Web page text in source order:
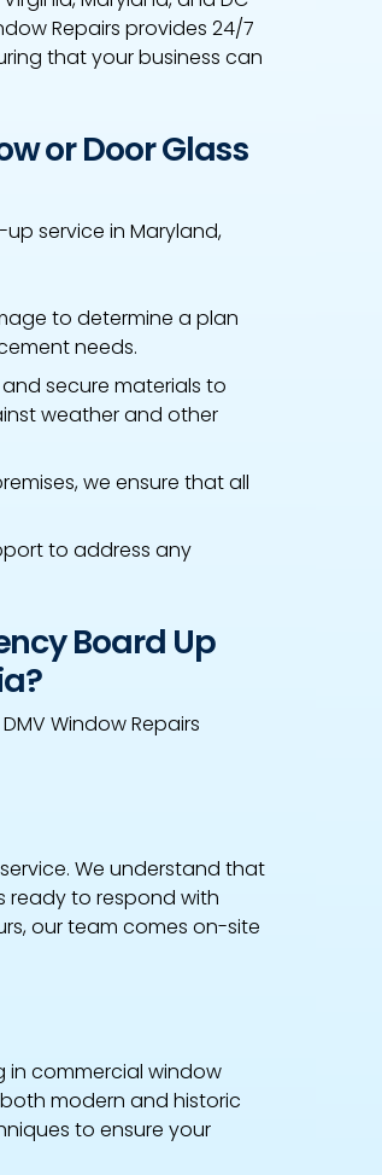
Repairs provides 24/7
that your business can
or Door Glass
service in Maryland,
to determine a plan
needs.
secure materials to
weather and other
we ensure that all
to address any
Board Up
Window Repairs
We understand that
ready to respond with
our team comes on-site
in commercial window
modern and historic
to ensure your